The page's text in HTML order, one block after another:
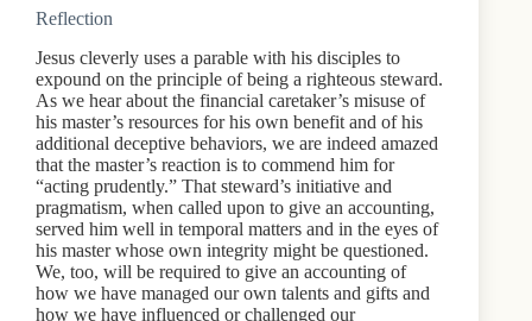
Reflection
Jesus cleverly uses a parable with his disciples to
expound on the principle of being a righteous steward.
As we hear about the financial caretaker’s misuse of
his master’s resources for his own benefit and of his
additional deceptive behaviors, we are indeed amazed
that the master’s reaction is to commend him for
“acting prudently.” That steward’s initiative and
pragmatism, when called upon to give an accounting,
served him well in temporal matters and in the eyes of
his master whose own integrity might be questioned.
We, too, will be required to give an accounting of
how we have managed our own talents and gifts and
how we have influenced or challenged our